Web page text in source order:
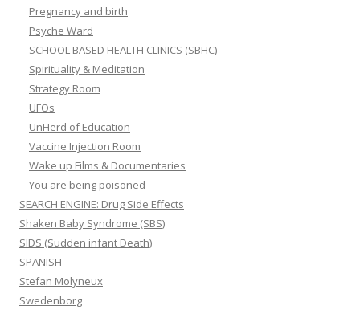
Pregnancy and birth
Psyche Ward
SCHOOL BASED HEALTH CLINICS (SBHC)
Spirituality & Meditation
Strategy Room
UFOs
UnHerd of Education
Vaccine Injection Room
Wake up Films & Documentaries
You are being poisoned
SEARCH ENGINE: Drug Side Effects
Shaken Baby Syndrome (SBS)
SIDS (Sudden infant Death)
SPANISH
Stefan Molyneux
Swedenborg